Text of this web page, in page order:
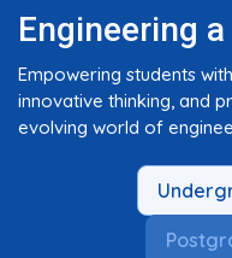
Engineering
Empowering students
innovative thinking, and
evolving world of